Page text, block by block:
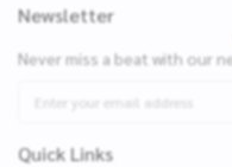
Newsletter
Never miss a beat with our
Quick Links